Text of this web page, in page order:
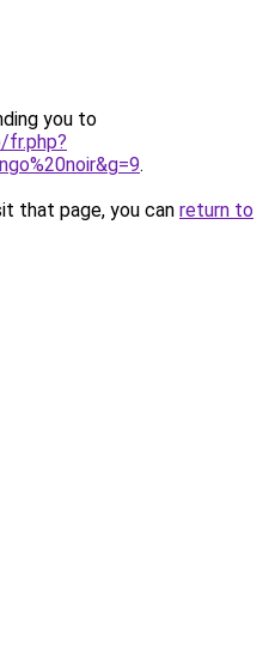
you to
fr.php?
.
that page, you can return to